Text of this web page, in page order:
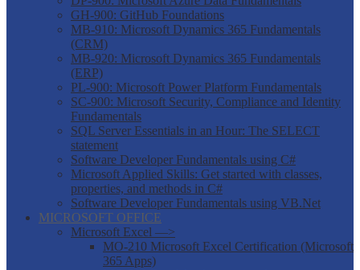
GH-900: GitHub Foundations
MB-910: Microsoft Dynamics 365 Fundamentals
(CRM)
MB-920: Microsoft Dynamics 365 Fundamentals
(ERP)
PL-900: Microsoft Power Platform Fundamentals
SC-900: Microsoft Security, Compliance and Identity
Fundamentals
SQL Server Essentials in an Hour: The SELECT
statement
Software Developer Fundamentals using C#
Microsoft Applied Skills: Get started with classes,
properties, and methods in C#
Software Developer Fundamentals using VB.Net
MICROSOFT OFFICE
Microsoft Excel —>
MO-210 Microsoft Excel Certification (Microsoft
365 Apps)